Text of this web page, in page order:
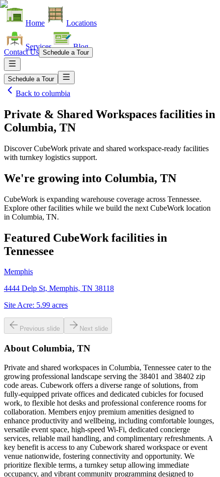
Home Locations
Services Blog
Contact Us Schedule a Tour
Schedule a Tour
Back to columbia
Private & Shared Workspaces facilities in
Columbia, TN
Discover CubeWork private and shared workspace-ready facilities
with turnkey logistics support.
We're growing into Columbia, TN
CubeWork is expanding warehouse coverage across Tennessee.
Explore other facilities while we build the next CubeWork location
in Columbia, TN.
Featured CubeWork facilities in
Tennessee
Memphis
4444 Delp St, Memphis, TN 38118
Site Acre: 5.99 acres
Previous slide Next slide
About Columbia, TN
Private and shared workspaces in Columbia, Tennessee cater to the
growing professional landscape serving the 38401 and 38402 zip
code areas. Cubework offers a diverse range of solutions, from
fully-equipped private offices and dedicated cubicles for focused
work, to flexible hot desks and professional conference rooms for
collaboration. Members enjoy premium amenities designed to
enhance productivity and wellbeing, including comfortable lounges,
versatile event space, high-speed Wi-Fi, dedicated concierge
services, reliable mail handling, and complimentary refreshments. A
key benefit is access to any Cubework shared workspace or event
venue nationwide, fostering connectivity and opportunity. We
prioritize flexible terms, a turnkey setup allowing immediate
occupancy, and vibrant community programming designed to